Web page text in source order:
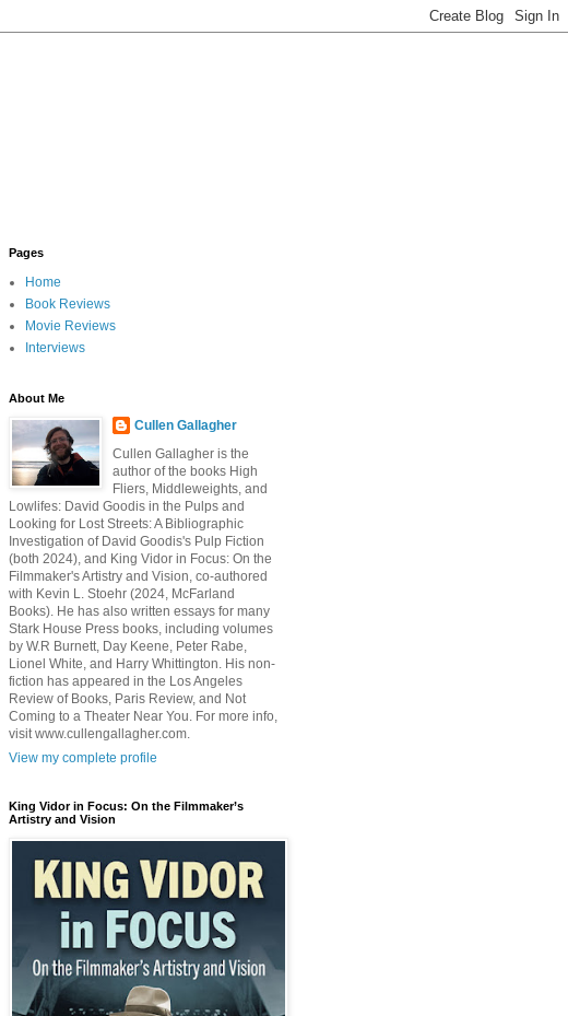
Pages
Home
Book Reviews
Movie Reviews
Interviews
About Me
Cullen Gallagher
Cullen Gallagher is the
author of the books High
Fliers, Middleweights, and
Lowlifes: David Goodis in the Pulps and
Looking for Lost Streets: A Bibliographic
Investigation of David Goodis's Pulp Fiction
(both 2024), and King Vidor in Focus: On the
Filmmaker's Artistry and Vision, co-authored
with Kevin L. Stoehr (2024, McFarland
Books). He has also written essays for many
Stark House Press books, including volumes
by W.R Burnett, Day Keene, Peter Rabe,
Lionel White, and Harry Whittington. His non-
fiction has appeared in the Los Angeles
Review of Books, Paris Review, and Not
Coming to a Theater Near You. For more info,
visit www.cullengallagher.com.
View my complete profile
King Vidor in Focus: On the Filmmaker’s
Artistry and Vision